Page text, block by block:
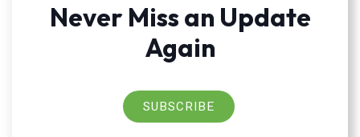
Never Miss an Update
Again
SUBSCRIBE